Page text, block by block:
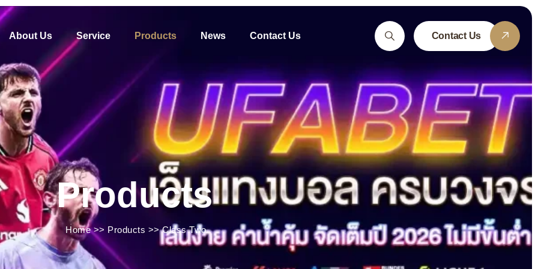
About Us Service Products News Contact Us Contact Us
Products
Home>> Products >>Class Two